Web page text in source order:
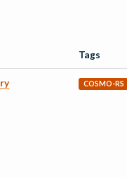
Tags
COSMO-RS